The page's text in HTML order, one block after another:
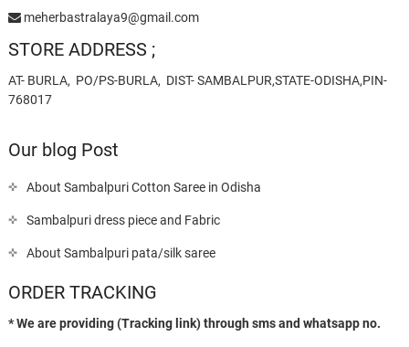
meherbastralaya9@gmail.com
STORE ADDRESS ;
AT- BURLA, PO/PS-BURLA, DIST- SAMBALPUR,STATE-ODISHA,PIN-
768017
Our blog Post
About Sambalpuri Cotton Saree in Odisha
Sambalpuri dress piece and Fabric
About Sambalpuri pata/silk saree
ORDER TRACKING
* We are providing (Tracking link) through sms and whatsapp no.